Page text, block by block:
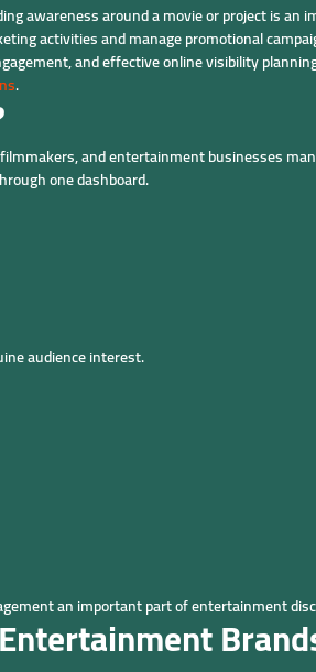
awareness around a movie or project is an
activities and manage promotional
and effective online visibility
.
and entertainment businesses
one dashboard.
audience interest.
an important part of entertainment